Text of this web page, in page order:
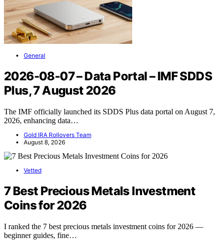
General
2026-08-07 – Data Portal – IMF SDDS
Plus, 7 August 2026
The IMF officially launched its SDDS Plus data portal on August 7,
2026, enhancing data…
Gold IRA Rollovers Team
August 8, 2026
Vetted
7 Best Precious Metals Investment
Coins for 2026
I ranked the 7 best precious metals investment coins for 2026 —
beginner guides, fine…